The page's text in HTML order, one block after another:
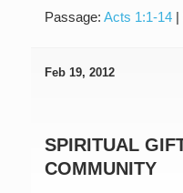
Passage: Acts 1:1-14 |
Feb 19, 2012
SPIRITUAL
COMMUNITY